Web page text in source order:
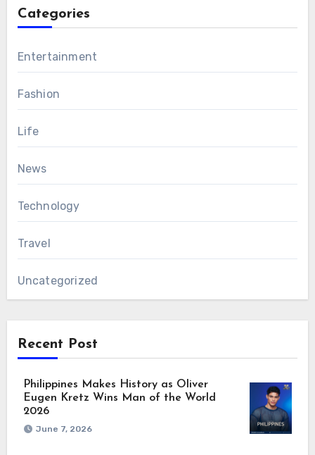
Categories
Entertainment
Fashion
Life
News
Technology
Travel
Uncategorized
Recent Post
Philippines Makes History as Oliver
Eugen Kretz Wins Man of the World
2026
June 7, 2026